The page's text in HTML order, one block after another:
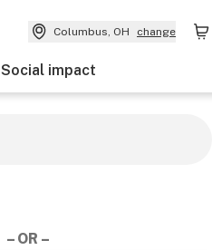
Columbus, OH change
Social impact
– OR –